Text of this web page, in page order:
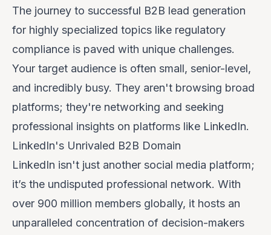
The journey to successful B2B lead generation
for highly specialized topics like regulatory
compliance is paved with unique challenges.
Your target audience is often small, senior-level,
and incredibly busy. They aren't browsing broad
platforms; they're networking and seeking
professional insights on platforms like LinkedIn.
LinkedIn's Unrivaled B2B Domain
LinkedIn isn't just another social media platform;
it’s the undisputed professional network. With
over 900 million members globally, it hosts an
unparalleled concentration of decision-makers